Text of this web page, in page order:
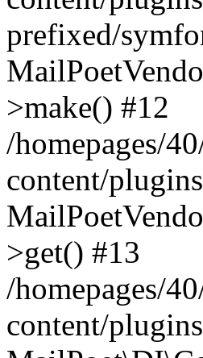
prefixed/
>make() #12
/homepages/
content/
>get() #13
/homepages/
content/